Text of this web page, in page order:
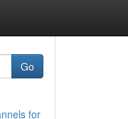
Go
for